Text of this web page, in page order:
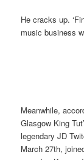
He cracks up.
music business
Meanwhile,
Glasgow King
legendary JD
March 27th,